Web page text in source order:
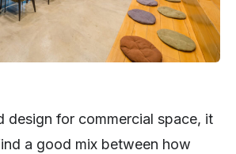
design for commercial space, it
a good mix between how